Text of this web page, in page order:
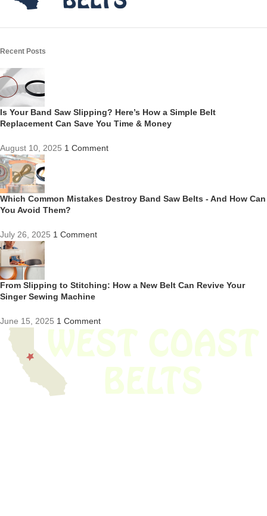
Recent Posts
Is Your Band Saw Slipping? Here’s How a Simple Belt
Replacement Can Save You Time & Money
August 10, 2025 1 Comment
Which Common Mistakes Destroy Band Saw Belts - And How Can
You Avoid Them?
July 26, 2025 1 Comment
From Slipping to Stitching: How a New Belt Can Revive Your
Singer Sewing Machine
June 15, 2025 1 Comment